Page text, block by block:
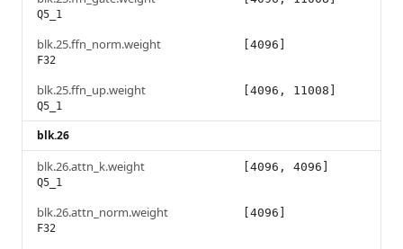
Q5_1
blk.25.ffn_norm.weight
F32
[4096]
blk.25.ffn_up.weight
Q5_1
[4096, 11008]
blk.26
blk.26.attn_k.weight
Q5_1
[4096, 4096]
blk.26.attn_norm.weight
F32
[4096]